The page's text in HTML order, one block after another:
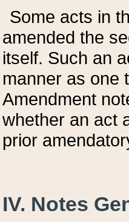
Some acts in
amended the
itself. Such an
manner as one
Amendment
whether an act
prior
IV. Notes